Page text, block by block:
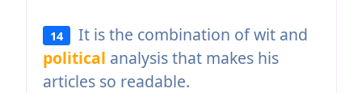
14
It is the combination of wit and
political analysis that makes his
articles so readable.